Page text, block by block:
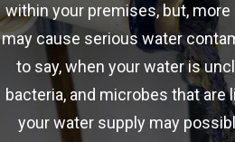
within your premises, but,
may cause serious water
to say, when your water is
bacteria, and microbes that are
your water supply may